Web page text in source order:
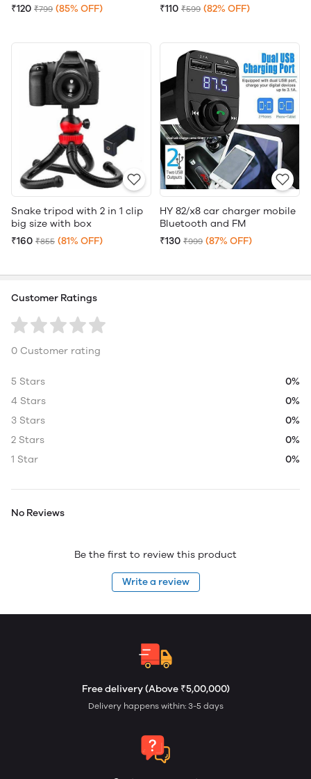
₹120 ₹799 (85% OFF)
₹110 ₹599 (82% OFF)
Snake tripod with 2 in 1 clip
big size with box
₹160 ₹855 (81% OFF)
HY 82/x8 car charger mobile
Bluetooth and FM
₹130 ₹999 (87% OFF)
Customer Ratings
0 Customer rating
5 Stars
0%
4 Stars
0%
3 Stars
0%
2 Stars
0%
1 Star
0%
No Reviews
Be the first to review this product
Write a review
Free delivery (Above ₹5,00,000)
Delivery happens within: 3-5 days